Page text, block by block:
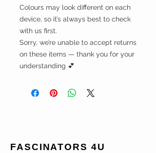
Colours may look different on each
device, so it’s always best to check
with us first.
Sorry, we’re unable to accept returns
on these items — thank you for your
understanding 💕
FASCINATORS 4U